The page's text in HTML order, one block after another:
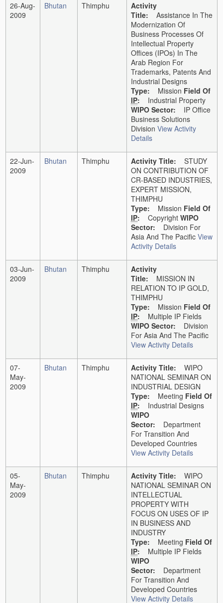
26-Aug-
2009
Bhutan Thimphu
Activity
Title: Assistance In The
Modernization Of
Business Processes Of
Intellectual Property
Offices (IPOs) In The
Arab Region For
Trademarks, Patents And
Industrial Designs
Type: Mission Field Of
IP: Industrial Property
WIPO Sector: IP Office
Business Solutions
Division View Activity
Details
22-Jun-
2009
Bhutan Thimphu Activity Title: STUDY
ON CONTRIBUTION OF
CR-BASED INDUSTRIES,
EXPERT MISSION,
THIMPHU
Type: Mission Field Of
IP: Copyright WIPO
Sector: Division For
Asia And The Pacific View
Activity Details
03-Jun-
2009
Bhutan Thimphu
Activity
Title: MISSION IN
RELATION TO IP GOLD,
THIMPHU
Type: Mission Field Of
IP: Multiple IP Fields
WIPO Sector: Division
For Asia And The Pacific
View Activity Details
07-
May-
2009
Bhutan Thimphu Activity Title: WIPO
NATIONAL SEMINAR ON
INDUSTRIAL DESIGN
Type: Meeting Field Of
IP: Industrial Designs
WIPO
Sector: Department
For Transition And
Developed Countries
View Activity Details
05-
May-
2009
Bhutan Thimphu Activity Title: WIPO
NATIONAL SEMINAR ON
INTELLECTUAL
PROPERTY WITH
FOCUS ON USES OF IP
IN BUSINESS AND
INDUSTRY
Type: Meeting Field Of
IP: Multiple IP Fields
WIPO
Sector: Department
For Transition And
Developed Countries
View Activity Details